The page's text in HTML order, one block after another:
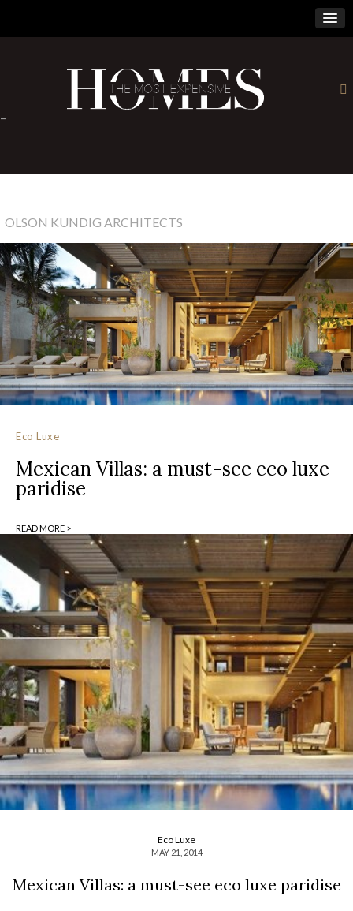
×
-
OLSON KUNDIG ARCHITECTS
Eco Luxe
Mexican Villas: a must-see eco luxe
paridise
READ MORE >
Eco Luxe
MAY 21, 2014
Mexican Villas: a must-see eco luxe paridise